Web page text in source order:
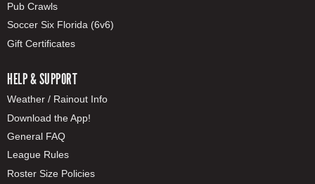
Pub Crawls
Soccer Six Florida (6v6)
Gift Certificates
HELP & SUPPORT
Weather / Rainout Info
Download the App!
General FAQ
League Rules
Roster Size Policies